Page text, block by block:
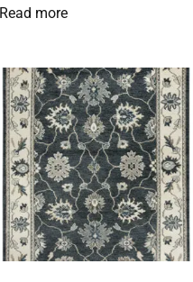
Read more